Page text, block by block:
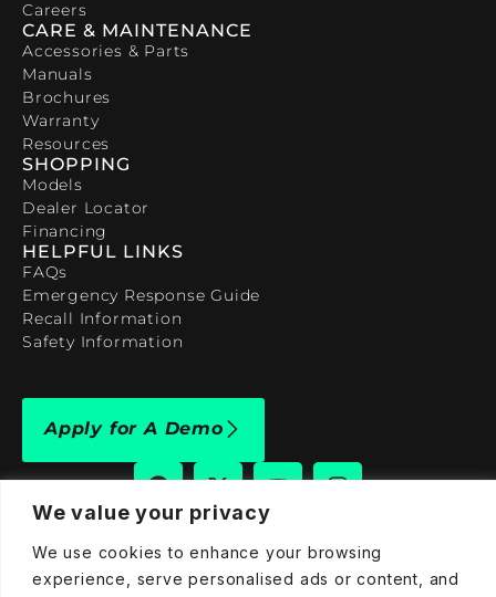
We value your privacy
We use cookies to enhance your browsing
experience, serve personalised ads or content, and
Careers
CARE & MAINTENANCE
Accessories & Parts
Manuals
Brochures
Warranty
Resources
SHOPPING
Models
Dealer Locator
Financing
HELPFUL LINKS
FAQs
Emergency Response Guide
Recall Information
Safety Information
Apply for A Demo
909-590-4922